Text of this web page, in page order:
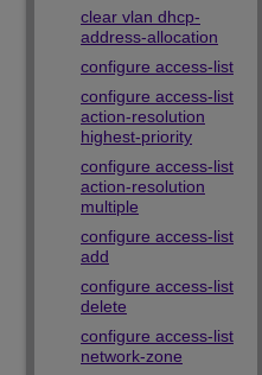
clear vlan dhcp-
address-allocation
configure access-list
configure access-list
action-resolution
highest-priority
configure access-list
action-resolution
multiple
configure access-list
add
configure access-list
delete
configure access-list
network-zone